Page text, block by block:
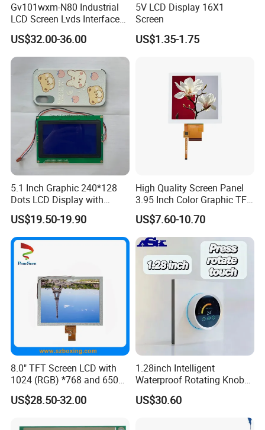
Packaging & Shipping & Delivery
Packaging Details:
For small size of product : Anti-static bag+tray+carton
For bigger size
of product:
foam slot+carton.
we also design package
if you have special requirement.
2. Shipping Details:
Express
DHL/FEDEX/TNT/ EMS Express
For large quantity order:
y buyer's cargo agent in China,
we can also ship by air or sea transportation by our cargo
agent.
Delivery Details:
Ready-made Sample: within 1 week
Custom Sample: 1~2 weeks
Mass production: 3-4 weeks
Gv101wxm-N80 Industrial
LCD Screen Lvds Interface
Module for Automation
Systems
US$32.00-36.00
5V LCD Display 16X1
Screen
US$1.35-1.75
5.1 Inch Graphic 240*128
Dots LCD Display with
T6963 Controller IC
US$19.50-19.90
High Quality Screen Panel
3.95 Inch Color Graphic TFT
LCD Display
US$7.60-10.70
8.0" TFT Screen LCD with
1024 (RGB) *768 and 650
Brightness
US$28.50-32.00
1.28inch Intelligent
Waterproof Rotating Knob
IPS TFT LCD Circular Touch
Screen Module, with Low
US$30.60